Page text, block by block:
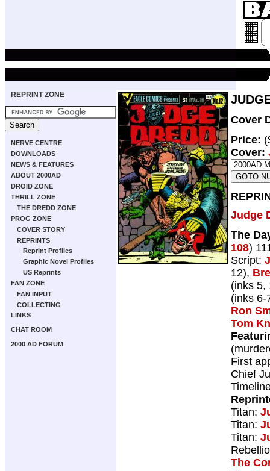
REPRINT ZONE
NERVE CENTRE
DOWNLOADS
NEWS & FEATURES
ABOUT 2000AD
DROID ZONE
THRILL ZONE
THE DREDD ZONE
PROG ZONE
COVER STORY
REPRINTS
Reprint Profiles
Graphic Novel Profiles
US Reprints
FAN ZONE
FAN INPUT
COLLECTING
LINKS
CHAT ROOM
2000 AD FORUM
Cover
Price:
Cover:
Judge
The
108)
Script:
12),
(inks
(inks
Ron
Tom
First
Chief
Titan:
Titan:
Titan:
The